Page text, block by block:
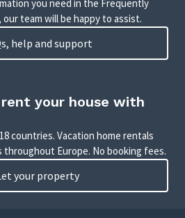
you need in the Frequently
team will be happy to assist.
help and support
your house with
countries. Vacation home rentals
throughout Europe. No booking fees.
your property